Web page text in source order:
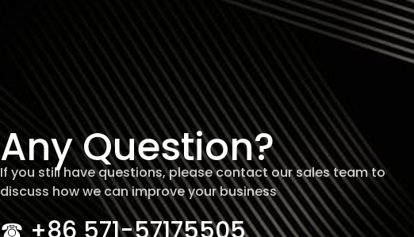
Any Question?
If you still have questions, please contact our sales team to
discuss how we can improve your business